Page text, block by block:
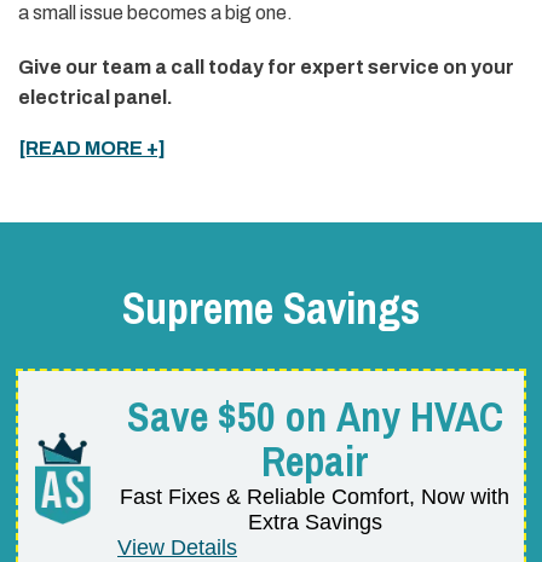
a small issue becomes a big one.
Give our team a call today for expert service on your
electrical panel.
[READ MORE +]
Supreme Savings
Save $50 on Any HVAC
Repair
Fast Fixes & Reliable Comfort, Now with
Extra Savings
View Details